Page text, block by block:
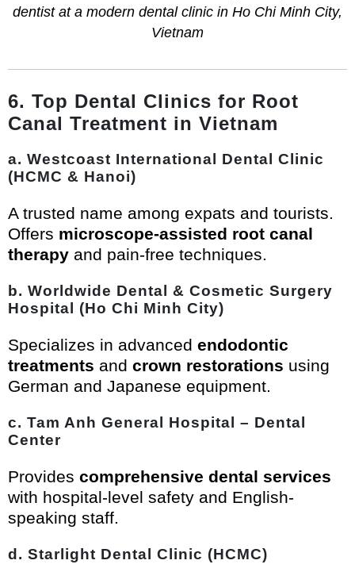
dentist at a modern dental clinic in Ho Chi Minh City,
Vietnam
6. Top Dental Clinics for Root
Canal Treatment in Vietnam
a. Westcoast International Dental Clinic
(HCMC & Hanoi)
A trusted name among expats and tourists.
Offers microscope-assisted root canal
therapy and pain-free techniques.
b. Worldwide Dental & Cosmetic Surgery
Hospital (Ho Chi Minh City)
Specializes in advanced endodontic
treatments and crown restorations using
German and Japanese equipment.
c. Tam Anh General Hospital – Dental
Center
Provides comprehensive dental services
with hospital-level safety and English-
speaking staff.
d. Starlight Dental Clinic (HCMC)